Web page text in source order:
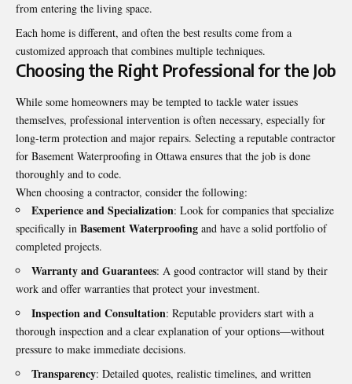
from entering the living space.
Each home is different, and often the best results come from a
customized approach that combines multiple techniques.
Choosing the Right Professional for the Job
While some homeowners may be tempted to tackle water issues
themselves, professional intervention is often necessary, especially for
long-term protection and major repairs. Selecting a reputable contractor
for Basement Waterproofing in Ottawa ensures that the job is done
thoroughly and to code.
When choosing a contractor, consider the following:
Experience and Specialization: Look for companies that specialize
specifically in Basement Waterproofing and have a solid portfolio of
completed projects.
Warranty and Guarantees: A good contractor will stand by their
work and offer warranties that protect your investment.
Inspection and Consultation: Reputable providers start with a
thorough inspection and a clear explanation of your options—without
pressure to make immediate decisions.
Transparency: Detailed quotes, realistic timelines, and written